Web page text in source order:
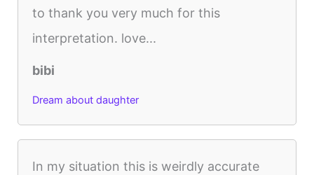
to thank you very much for this
interpretation. love...
bibi
Dream about daughter
In my situation this is weirdly accurate